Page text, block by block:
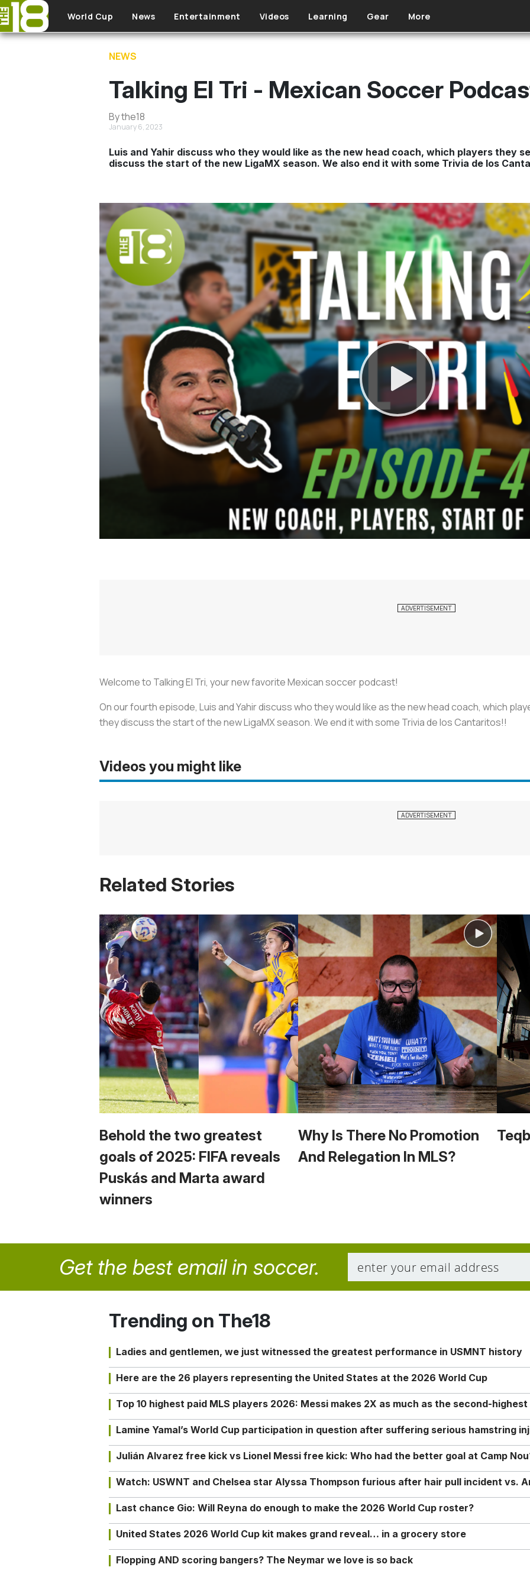
Skip to main content
World Cup News Entertainment Videos Learning Gear More
NEWS
Talking El Tri - Mexican Soccer
By the18
January 6, 2023
Luis and Yahir discuss who they would like as the new head coach, which players they
discuss the start of the new LigaMX season. We also end it with some Trivia de los
Welcome to Talking El Tri, your new favorite Mexican soccer podcast!
On our fourth episode, Luis and Yahir discuss who they would like as the new head coach, which
they discuss the start of the new LigaMX season. We end it with some Trivia de los Cantaritos!!
Videos you might like
Related Stories
Behold the two greatest
goals of 2025: FIFA reveals
Puskás and Marta award
winners
Why Is There No Promotion
And Relegation In MLS?
Get the best email in soccer.
Trending on The18
Ladies and gentlemen, we just witnessed the greatest performance in USMNT history
Here are the 26 players representing the United States at the 2026 World Cup
Top 10 highest paid MLS players 2026: Messi makes 2X as much as the second-highest
Lamine Yamal’s World Cup participation in question after suffering serious hamstring
Julián Alvarez free kick vs Lionel Messi free kick: Who had the better goal at Camp
Watch: USWNT and Chelsea star Alyssa Thompson furious after hair pull incident vs.
Last chance Gio: Will Reyna do enough to make the 2026 World Cup roster?
United States 2026 World Cup kit makes grand reveal… in a grocery store
Flopping AND scoring bangers? The Neymar we love is so back